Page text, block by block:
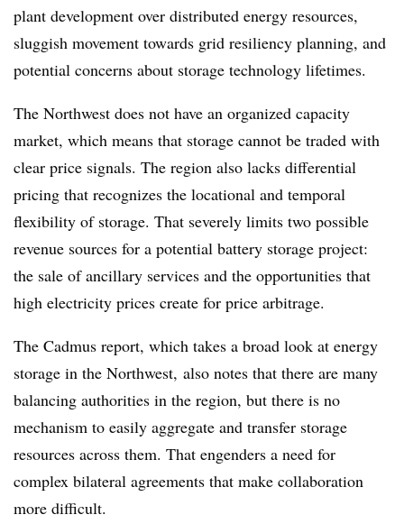
plant development over distributed energy resources,
sluggish movement towards grid resiliency planning, and
potential concerns about storage technology lifetimes.
The Northwest does not have an organized capacity
market, which means that storage cannot be traded with
clear price signals. The region also lacks differential
pricing that recognizes the locational and temporal
flexibility of storage. That severely limits two possible
revenue sources for a potential battery storage project:
the sale of ancillary services and the opportunities that
high electricity prices create for price arbitrage.
The Cadmus report, which takes a broad look at energy
storage in the Northwest, also notes that there are many
balancing authorities in the region, but there is no
mechanism to easily aggregate and transfer storage
resources across them. That engenders a need for
complex bilateral agreements that make collaboration
more difficult.